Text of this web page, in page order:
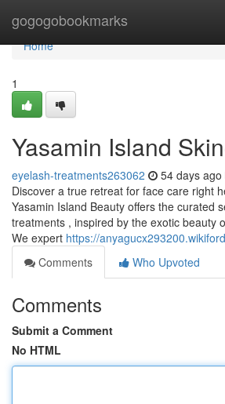
gogogobookmarks
Home
Home
1
Yasamin Island
eyelash-treatments263062 54 days ago
Discover a true retreat for face care right
Yasamin Island Beauty offers the curated
treatments , inspired by the exotic beauty
We expert https://
Comments
Who Upvoted
Comments
Submit a Comment
No HTML